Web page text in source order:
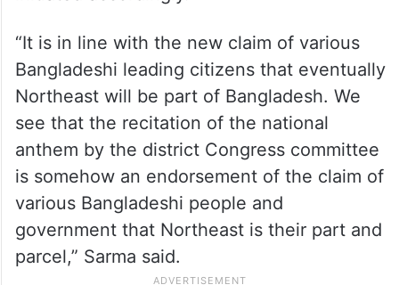
Bangladesh national anthem in Assam.”
He said that the Congress leaders will be
arrested by police, and legal steps will be
initiated accordingly.
“It is in line with the new claim of various
Bangladeshi leading citizens that eventually
Northeast will be part of Bangladesh. We
see that the recitation of the national